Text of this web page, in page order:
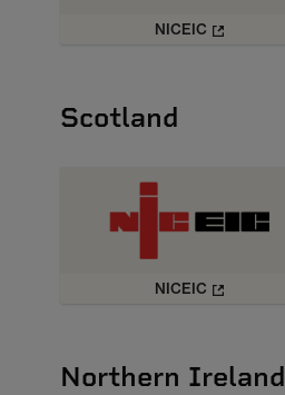
NICEIC
Scotland
NICEIC
Northern Ireland